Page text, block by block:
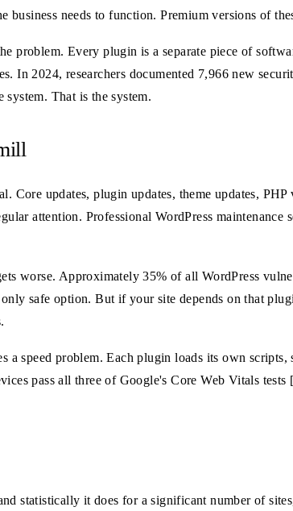
business needs to function. Premium versions of
problem. Every plugin is a separate piece of
In 2024, researchers documented 7,966 new
That is the system.
Core updates, plugin updates, theme updates,
attention. Professional WordPress
worse. Approximately 35% of all WordPress
safe option. But if your site depends on that
a speed problem. Each plugin loads its own
pass all three of Google's Core Web Vitals
statistically it does for a significant number of